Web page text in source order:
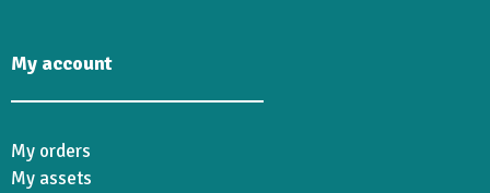
My account
My orders
My assets